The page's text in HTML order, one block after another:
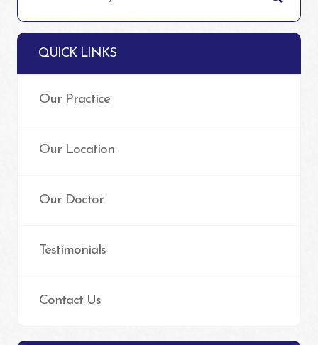
QUICK LINKS
Our Practice
Our Location
Our Doctor
Testimonials
Contact Us